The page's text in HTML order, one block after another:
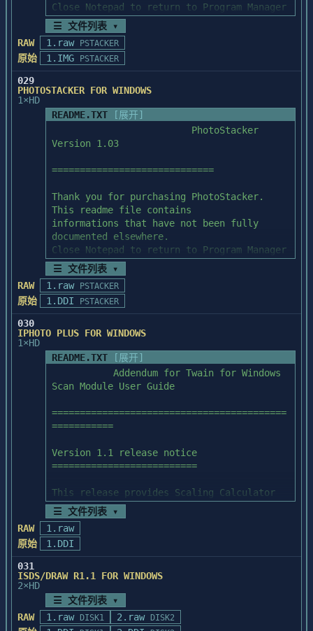
============================
Special File Format Note
============================
resolution-sensitive, please take a
look at the issues listed below:
retain resolution information.
before Dec 12, 1990) keeps
"resolution".
   If you have files in the formats listed
above, and if you really
   care about the resolution information,
we suggest the following
   solutions:
   1. For new image files that have the
      want, save them in other file
   2. For old image files that have no (or
the wrong) resolution
      information, open them, then
      want, then save them in another file
format.
==================
==================
   If you have trouble using PhotoStyler
in a network environment, (for
example, lacking the double dot ".." at
the top of the directory list box
in the open dialog box), please refer to
Windows 3.0 directory.
Close Notepad to return to Program Manager
if you don't want
to read this file.
1. Install PhotoStacker:
========================
automatically install PhotoStacker
for you. You should only start Microsoft
Windows and run SETUP.EXE
After installation, a program
icon titled PhotoStacker
will appear in the Program Manager. Double
click in the PhotoStacker
program icon will start PhotoStacker.
2. Disk Contents:
=================
README.TXT          PhotoStacker
reading)
SETUP.EXE           PhotoStacker Setup
Program (Windows application)
SETUP.INF           PhotoStacker Setup
used by PhotoStacker Setup
PSTACKER.EXE        PhotoStacker Execution
File
PSTACKER.INI        PhotoStacker
Initialization File
Help
DSPMONO.DLL         Dynamic Link Library
used by PhotoStacker
DSP16.DLL           Dynamic Link Library
☰ 文件列表 ▾
RAW
1.raw PSTACKER
原始 1.IMG PSTACKER
029
PHOTOSTACKER FOR WINDOWS
1×HD
README.TXT
[展开]
Version 1.03
=============================
Thank you for purchasing PhotoStacker.
This readme file contains
informations that have not been fully
documented elsewhere.
Close Notepad to return to Program Manager
if you don't want
to read this file.
1. Install PhotoStacker:
========================
automatically install PhotoStacker
for you. You should only start Microsoft
Windows and run SETUP.EXE
After installation, a program
group titled PhotoStacker and a program
will appear in the Program Manager. Double
click in the PhotoStacker
2. Disk Contents:
=================
README.TXT          PhotoStacker
reading)
SETUP.EXE           PhotoStacker Setup
Program (Windows application)
☰ 文件列表 ▾
RAW
1.raw PSTACKER
原始 1.DDI PSTACKER
030
IPHOTO PLUS FOR WINDOWS
1×HD
README.TXT
[展开]
Scan Module User Guide
==========================================
===========
Version 1.1 release notice
==========================
This release provides Scaling Calculator
capability.
The Scaling Calculator Command
The Scaling Calculator makes it easy to
calculate the scaling percentage
certain size area. With the Scaling
Calculator, you can set the final scanned
image to just the output
☰ 文件列表 ▾
RAW
1.raw
原始
1.DDI
031
ISDS/DRAW R1.1 FOR WINDOWS
2×HD
☰ 文件列表 ▾
RAW
1.raw DISK1 2.raw DISK2